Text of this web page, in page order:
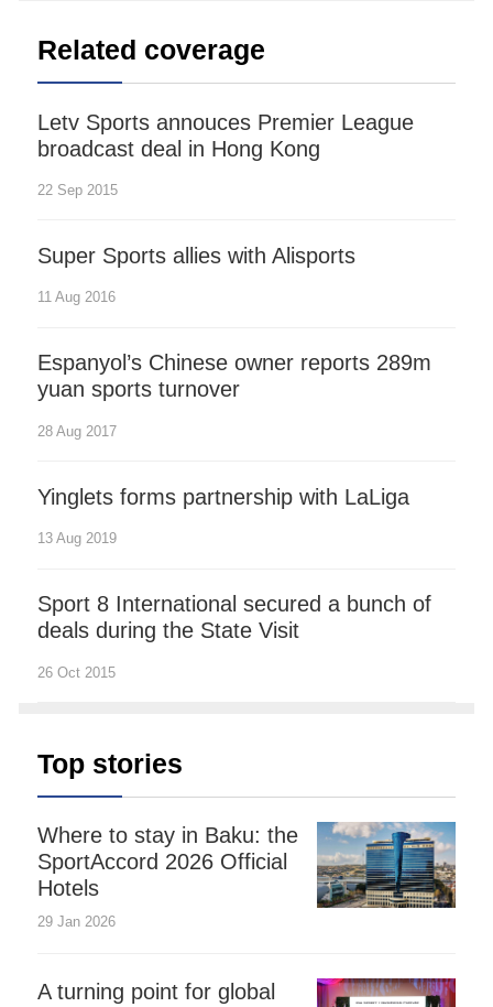
Related coverage
Letv Sports annouces Premier League
broadcast deal in Hong Kong
22 Sep 2015
Super Sports allies with Alisports
11 Aug 2016
Espanyol’s Chinese owner reports 289m
yuan sports turnover
28 Aug 2017
Yinglets forms partnership with LaLiga
13 Aug 2019
Sport 8 International secured a bunch of
deals during the State Visit
26 Oct 2015
Top stories
Where to stay in Baku: the
SportAccord 2026 Official
Hotels
29 Jan 2026
A turning point for global